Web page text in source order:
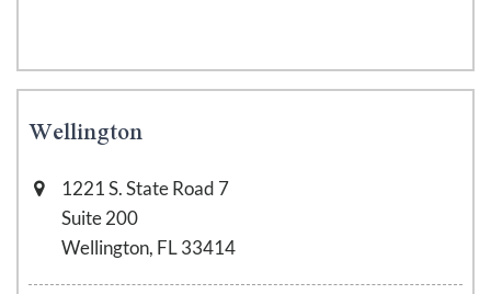
Wellington
1221 S. State Road 7
Suite 200
Wellington, FL 33414